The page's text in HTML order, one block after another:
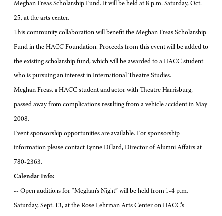
Meghan Freas Scholarship Fund. It will be held at 8 p.m. Saturday, Oct.
25, at the arts center.
This community collaboration will benefit the Meghan Freas Scholarship
Fund in the HACC Foundation. Proceeds from this event will be added to
the existing scholarship fund, which will be awarded to a HACC student
who is pursuing an interest in International Theatre Studies.
Meghan Freas, a HACC student and actor with Theatre Harrisburg,
passed away from complications resulting from a vehicle accident in May
2008.
Event sponsorship opportunities are available. For sponsorship
information please contact Lynne Dillard, Director of Alumni Affairs at
780-2363.
Calendar Info:
-- Open auditions for “Meghan’s Night” will be held from 1-4 p.m.
Saturday, Sept. 13, at the Rose Lehrman Arts Center on HACC’s